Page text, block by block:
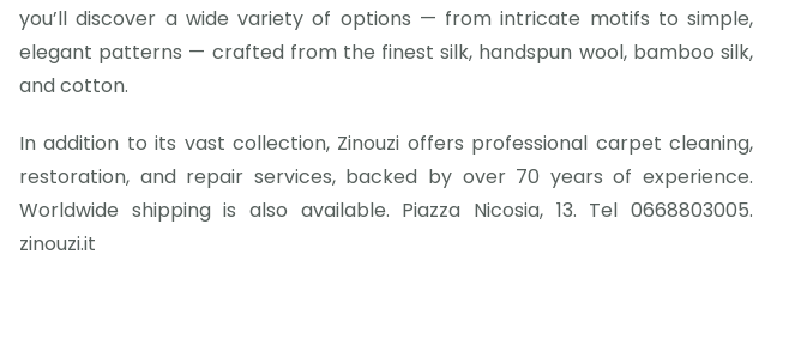
you’ll discover a wide variety of options — from intricate motifs to simple,
elegant patterns — crafted from the finest silk, handspun wool, bamboo silk,
and cotton.
In addition to its vast collection, Zinouzi offers professional carpet cleaning,
restoration, and repair services, backed by over 70 years of experience.
Worldwide shipping is also available. Piazza Nicosia, 13. Tel 0668803005.
zinouzi.it